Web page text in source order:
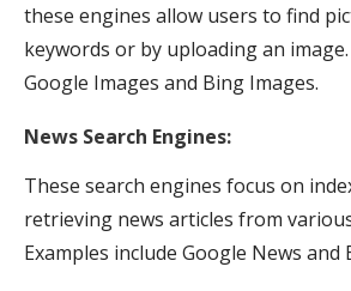
these engines allow users to find
keywords or by uploading an
Google Images and Bing Images.
News Search Engines:
These search engines focus on
retrieving news articles from
Examples include Google News and